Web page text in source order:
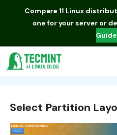
Compare 11 Linux
one for your server or
Guide
Select Partition